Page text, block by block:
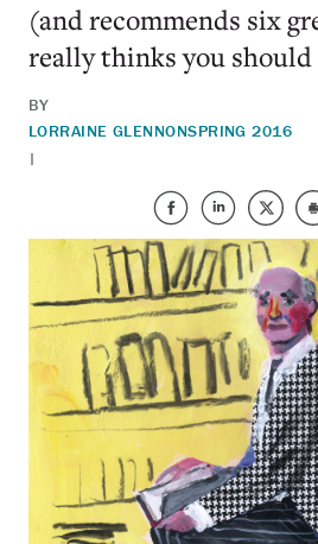
(and recommends six
really thinks you should
BY
LORRAINE GLENNON
|
SPRING 2016